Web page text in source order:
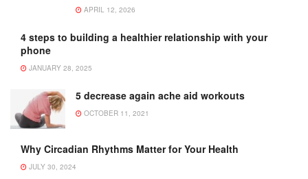
APRIL 12, 2026
4 steps to building a healthier relationship with your
phone
JANUARY 28, 2025
5 decrease again ache aid workouts
OCTOBER 11, 2021
Why Circadian Rhythms Matter for Your Health
JULY 30, 2024